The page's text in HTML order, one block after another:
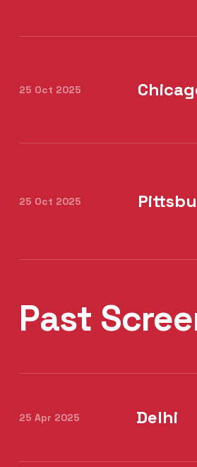
25 Oct 2025
25 Oct 2025
Past
25 Apr 2025 Delhi